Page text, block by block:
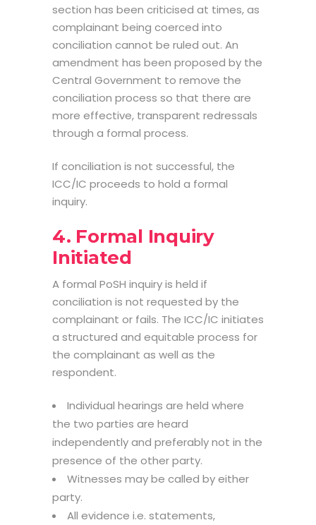
section has been criticised at times, as
complainant being coerced into
conciliation cannot be ruled out. An
amendment has been proposed by the
Central Government to remove the
conciliation process so that there are
more effective, transparent redressals
through a formal process.
If conciliation is not successful, the
ICC/IC proceeds to hold a formal
inquiry.
4. Formal Inquiry
Initiated
A formal PoSH inquiryis held if
conciliation is not requested by the
complainant or fails. The ICC/IC initiates
a structured and equitable process for
the complainant as well as the
respondent.
Individual hearings are held where
the two parties are heard
independently and preferably not in the
presence of the other party.
Witnesses may be called by either
party.
All evidence i.e. statements,